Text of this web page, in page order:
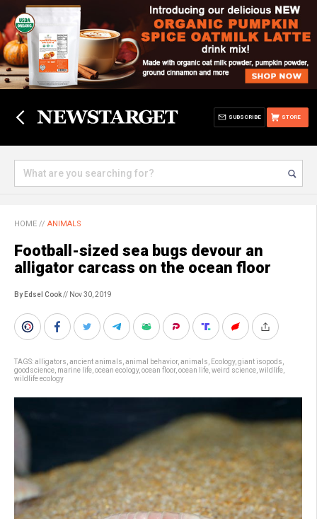
STORE
SUBSCRIBE
HOME // ANIMALS
Football-sized sea bugs devour an
alligator carcass on the ocean floor
By Edsel Cook// Nov 30, 2019
TAGS:alligators ancient animals animal behavior, animals Ecology, giant isopods
goodscience marine life ocean ecology, ocean floor, ocean life weird science wildlife
wildlife ecology